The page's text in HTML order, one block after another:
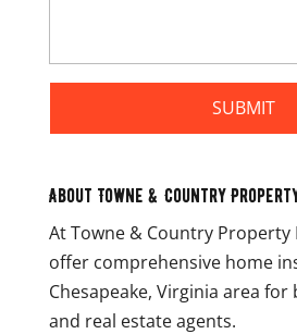
About Towne & Country
At Towne & Country Property
offer comprehensive home
Chesapeake, Virginia area for
and real estate agents.